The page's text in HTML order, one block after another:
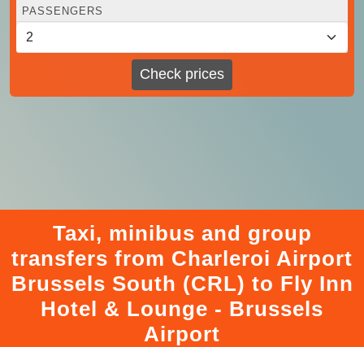
PASSENGERS
Check prices
Taxi, minibus and group
transfers from Charleroi Airport
Brussels South (CRL) to Fly Inn
Hotel & Lounge - Brussels
Airport